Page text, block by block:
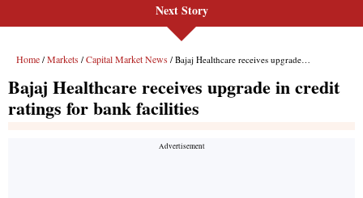
Next Story